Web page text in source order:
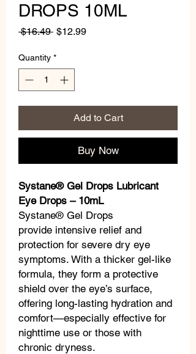
DROPS 10ML
$16.49 Regular
$12.99Sale
Quantity *
Add to Cart
Buy Now
Systane® Gel Drops Lubricant
Eye Drops – 10mL
Systane® Gel Drops
provide intensive relief and
protection for severe dry eye
symptoms. With a thicker gel-like
formula, they form a protective
shield over the eye’s surface,
offering long-lasting hydration and
comfort—especially effective for
nighttime use or those with
chronic dryness.